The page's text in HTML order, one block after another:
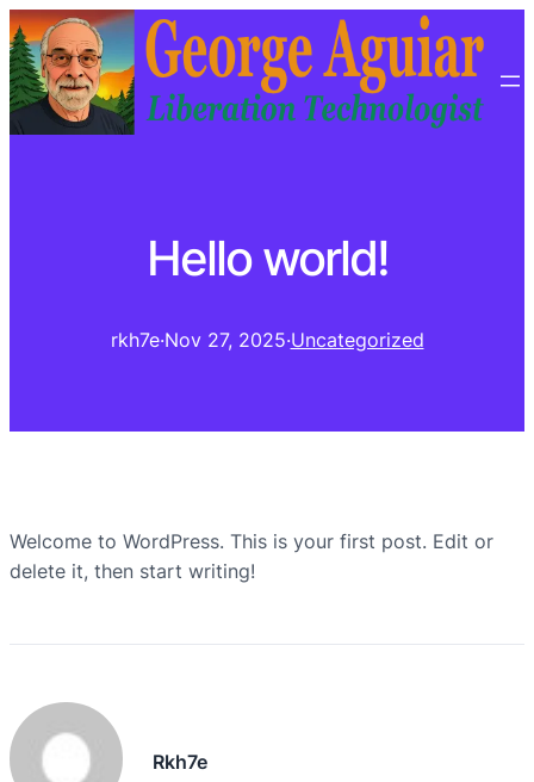
Hello world!
rkh7e·Nov 27, 2025·Uncategorized
Welcome to WordPress. This is your first post. Edit or
delete it, then start writing!
Rkh7e